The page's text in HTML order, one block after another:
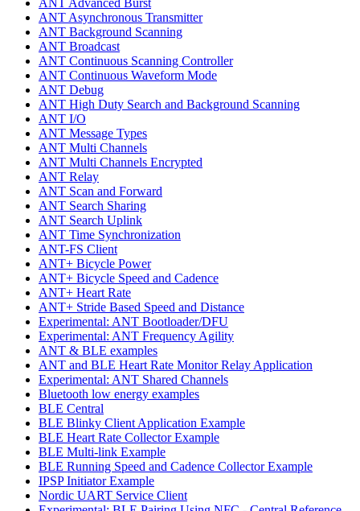
ANT Asynchronous Transmitter
ANT Background Scanning
ANT Broadcast
ANT Continuous Scanning Controller
ANT Continuous Waveform Mode
ANT Debug
ANT High Duty Search and Background Scanning
ANT I/O
ANT Message Types
ANT Multi Channels
ANT Multi Channels Encrypted
ANT Relay
ANT Scan and Forward
ANT Search Sharing
ANT Search Uplink
ANT Time Synchronization
ANT-FS Client
ANT+ Bicycle Power
ANT+ Bicycle Speed and Cadence
ANT+ Heart Rate
ANT+ Stride Based Speed and Distance
Experimental: ANT Bootloader/DFU
Experimental: ANT Frequency Agility
ANT & BLE examples
ANT and BLE Heart Rate Monitor Relay Application
Experimental: ANT Shared Channels
Bluetooth low energy examples
BLE Central
BLE Blinky Client Application Example
BLE Heart Rate Collector Example
BLE Multi-link Example
BLE Running Speed and Cadence Collector Example
IPSP Initiator Example
Nordic UART Service Client